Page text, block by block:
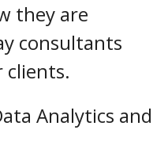
they are
consultants
clients.
Analytics and